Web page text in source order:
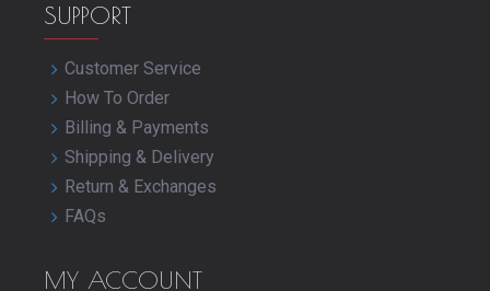
SUPPORT
Customer Service
How To Order
Billing & Payments
Shipping & Delivery
Return & Exchanges
FAQs
MY ACCOUNT